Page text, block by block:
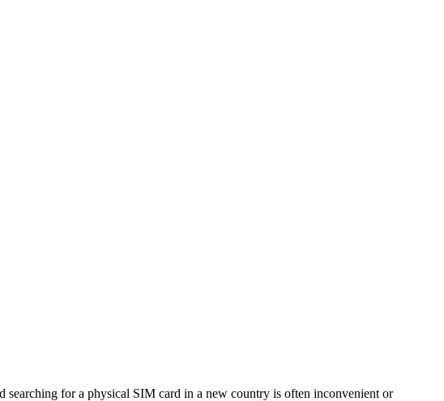
for a physical SIM card in a new country is often inconvenient or